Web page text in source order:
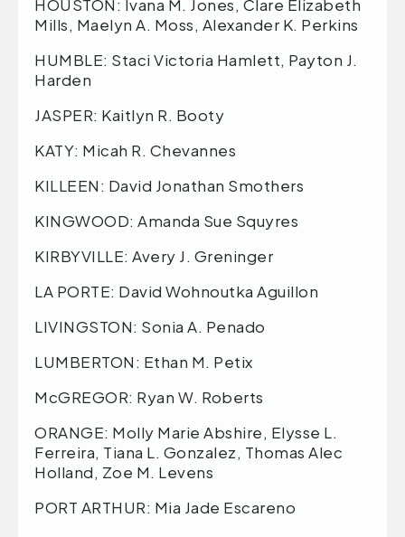
HOUSTON: Ivana M. Jones, Clare Elizabeth
Mills, Maelyn A. Moss, Alexander K. Perkins
HUMBLE: Staci Victoria Hamlett, Payton J.
Harden
JASPER: Kaitlyn R. Booty
KATY: Micah R. Chevannes
KILLEEN: David Jonathan Smothers
KINGWOOD: Amanda Sue Squyres
KIRBYVILLE: Avery J. Greninger
LA PORTE: David Wohnoutka Aguillon
LIVINGSTON: Sonia A. Penado
LUMBERTON: Ethan M. Petix
McGREGOR: Ryan W. Roberts
ORANGE: Molly Marie Abshire, Elysse L.
Ferreira, Tiana L. Gonzalez, Thomas Alec
Holland, Zoe M. Levens
PORT ARTHUR: Mia Jade Escareno